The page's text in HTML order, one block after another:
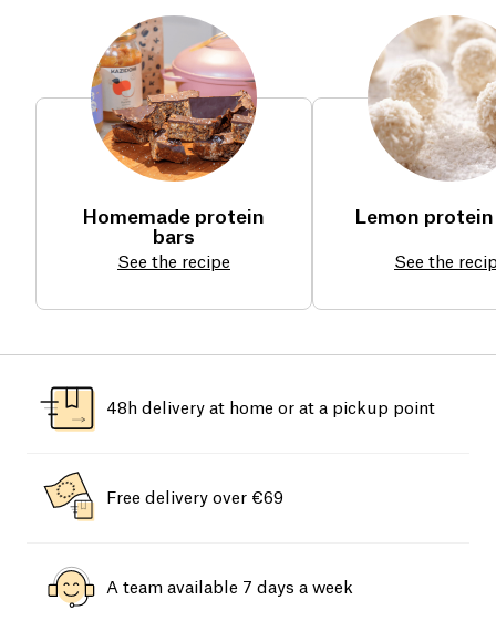
Homemade protein
bars
See the recipe
Lemon
See the
48h delivery at home or at a pickup point
Free delivery over €69
A team available 7 days a week